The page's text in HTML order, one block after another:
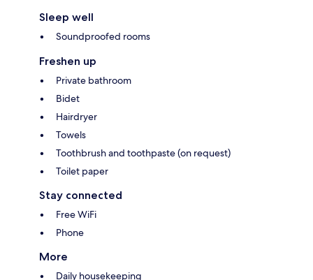
Sleep well
Soundproofed rooms
Freshen up
Private bathroom
Bidet
Hairdryer
Towels
Toothbrush and toothpaste (on request)
Toilet paper
Stay connected
Free WiFi
Phone
More
Daily housekeeping